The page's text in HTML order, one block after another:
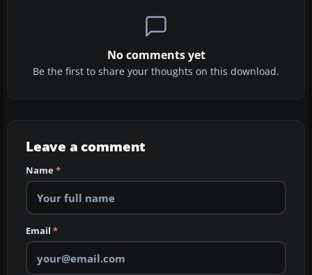
No comments yet
Be the first to share your thoughts on this download.
Leave a comment
Name*
Email *